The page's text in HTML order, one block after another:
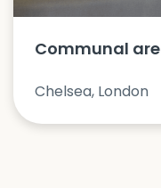
Communal
Chelsea, London